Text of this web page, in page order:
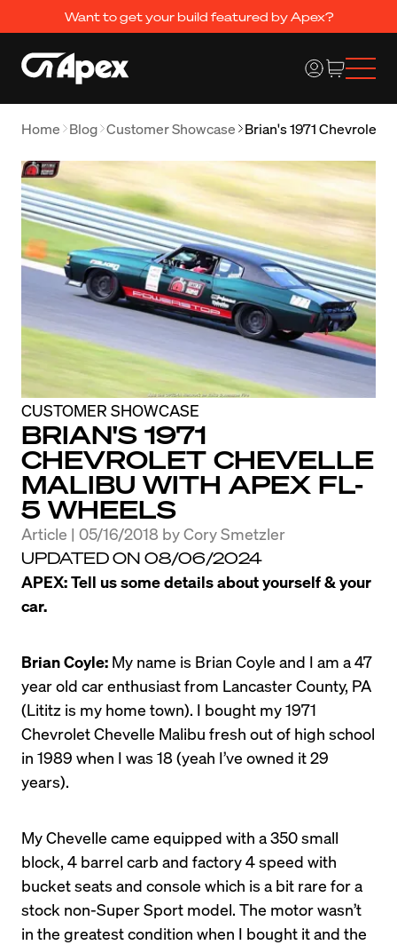
Want to get your build featured by Apex?
Home Blog Customer Showcase Brian's 1971 Chevrolet
CUSTOMER SHOWCASE
BRIAN'S 1971
CHEVROLET CHEVELLE
MALIBU WITH APEX FL-
5 WHEELS
Article | 05/16/2018 byCory Smetzler
UPDATED ON 08/06/2024
APEX: Tell us some details about yourself & your
car.
Brian Coyle: My name is Brian Coyle and I am a 47
year old car enthusiast from Lancaster County, PA
(Lititz is my home town). I bought my 1971
Chevrolet Chevelle Malibu fresh out of high school
in 1989 when I was 18 (yeah I’ve owned it 29
years).
My Chevelle came equipped with a 350 small
block, 4 barrel carb and factory 4 speed with
bucket seats and console which is a bit rare for a
stock non-Super Sport model. The motor wasn’t
in the greatest condition when I bought it and the